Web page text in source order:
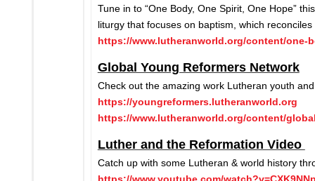
Tune in to “One Body, One Spirit, One Hope”
liturgy that focuses on baptism, which
https://www.lutheranworld.org/content/
Global Young Reformers Network
Check out the amazing work Lutheran youth
https://youngreformers.lutheranworld.org
https://www.lutheranworld.org/content/
Luther and the Reformation Video
Catch up with some Lutheran & world history